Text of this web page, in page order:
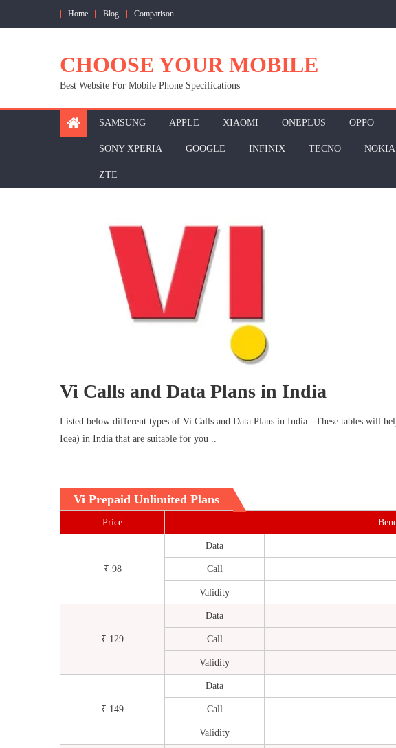
Home Blog Comparison
CHOOSE YOUR MOBILE
Best Website For Mobile Phone Specifications
SAMSUNG APPLE XIAOMI ONEPLUS OPPO
SONY XPERIA GOOGLE INFINIX TECNO NOKIA
ZTE
Vi Calls and Data Plans in India
Listed below different types of Vi Calls and Data Plans in India . These tables will
Idea) in India that are suitable for you ..
Vi Prepaid Unlimited Plans
Price
₹ 98
Data
Call
Validity
₹ 129
Data
Call
Validity
₹ 149
Data
Call
Validity